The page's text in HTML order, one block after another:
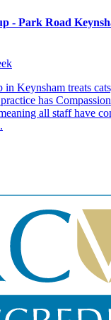
- Park Road
in Keynsham treats
has
all staff have